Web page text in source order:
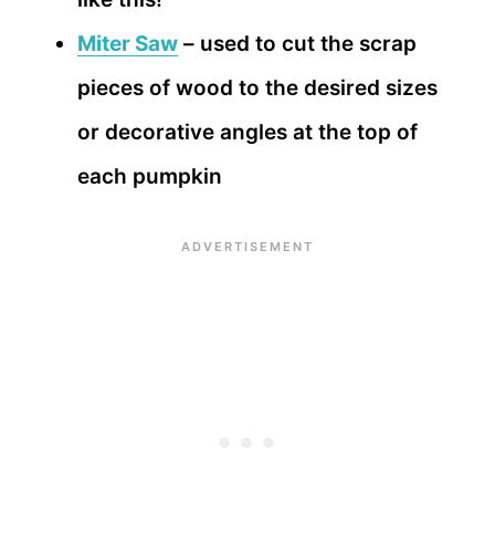
Miter Saw – used to cut the scrap
pieces of wood to the desired sizes
or decorative angles at the top of
each pumpkin